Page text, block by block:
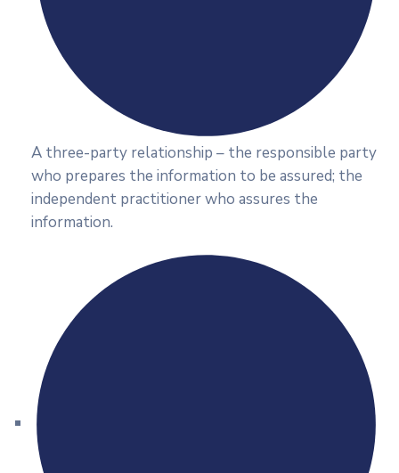
A three-party relationship – the responsible party
who prepares the information to be assured; the
independent practitioner who assures the
information.